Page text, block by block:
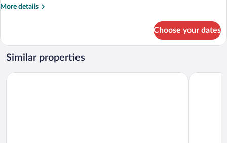
More details
More
Double
Bed
Non-
Choose your dates
Similar properties
Super 8 by Wyndham Sandusky Cedar